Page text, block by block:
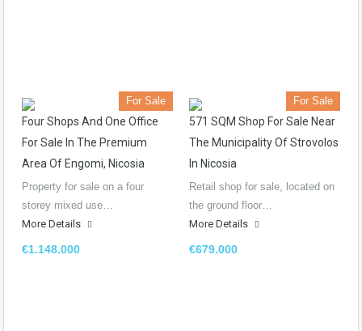
For Sale
Four Shops And One Office
For Sale In The Premium
Area Of Engomi, Nicosia
Property for sale on a four
storey mixed use…
More Details
€1.148.000
For Sale
571 SQM Shop For Sale Near
The Municipality Of Strovolos
In Nicosia
Retail shop for sale, located on
the ground floor…
More Details
€679.000